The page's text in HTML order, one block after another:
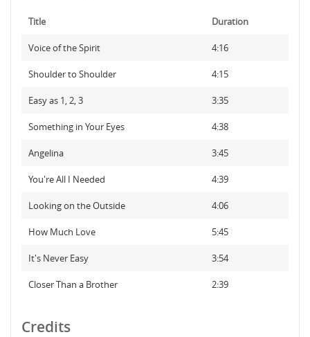
Title Duration
Voice of the Spirit 4:16
Shoulder to Shoulder 4:15
Easy as 1, 2, 3 3:35
Something in Your Eyes 4:38
Angelina 3:45
You're All I Needed 4:39
Looking on the Outside 4:06
How Much Love 5:45
It's Never Easy 3:54
Closer Than a Brother 2:39
Credits